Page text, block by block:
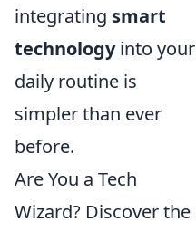
integrating smart
technologyinto your
daily routine is
simpler than ever
before.
Are You a Tech
Wizard? Discover the